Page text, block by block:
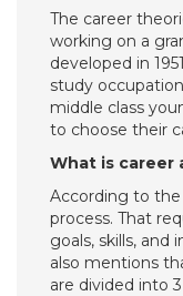
The career
working on a
developed in
study
middle class
to choose their
What is career
According to
process. That
goals, skills, and
also mentions
are divided into